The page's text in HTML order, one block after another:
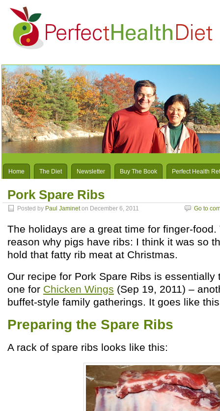
Home The Diet Newsletter Buy The Book Perfect Health
Pork Spare Ribs
Posted by Paul Jamineton December 6, 2011 Go to
The holidays are a great time for finger-
reason why pigs have ribs: I think it was so
hold that fatty rib meat at Christmas.
Our recipe for Pork Spare Ribs is essentially
one for Chicken Wings (Sep 19, 2011) –
buffet-style family gatherings. It goes like
Preparing the Spare Ribs
A rack of spare ribs looks like this: